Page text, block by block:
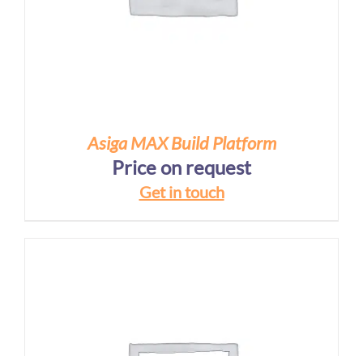
Asiga MAX Build Platform
Price on request
Get in touch